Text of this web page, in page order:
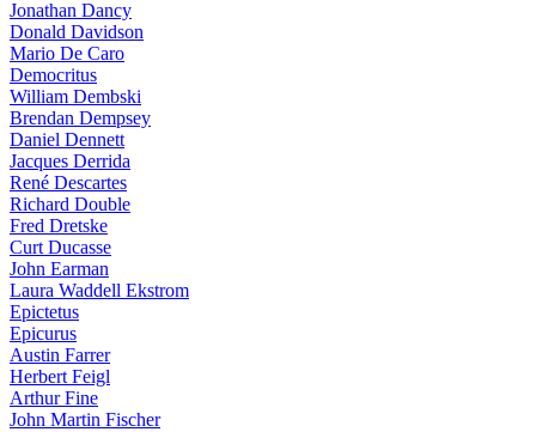
Jonathan Dancy
Donald Davidson
Mario De Caro
Democritus
William Dembski
Brendan Dempsey
Daniel Dennett
Jacques Derrida
René Descartes
Richard Double
Fred Dretske
Curt Ducasse
John Earman
Laura Waddell Ekstrom
Epictetus
Epicurus
Austin Farrer
Herbert Feigl
Arthur Fine
John Martin Fischer